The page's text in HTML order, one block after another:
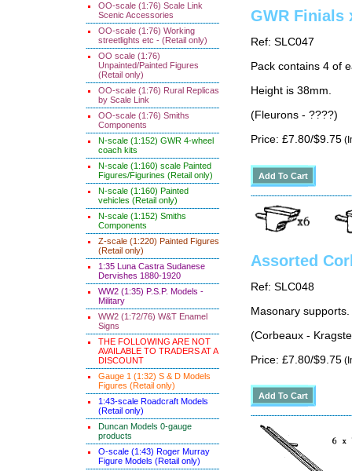
OO-scale (1:76) Scale Link
Scenic Accessories
OO-scale (1:76) Working
streetlights etc - (Retail only)
OO scale (1:76)
Unpainted/Painted Figures
(Retail only)
OO-scale (1:76) Rural Replicas
by Scale Link
OO-scale (1:76) Smiths
Components
N-scale (1:152) GWR 4-wheel
coach kits
N-scale (1:160) scale Painted
Figures/Figurines (Retail only)
N-scale (1:160) Painted
vehicles (Retail only)
N-scale (1:152) Smiths
Components
Z-scale (1:220) Painted Figures
(Retail only)
1:35 Luna Castra Sudanese
Dervishes 1880-1920
WW2 (1:35) P.S.P. Models -
Military
WW2 (1:72/76) W&T Enamel
Signs
THE FOLLOWING ARE NOT
AVAILABLE TO TRADERS AT A
DISCOUNT
Gauge 1 (1:32) S & D Models
Figures (Retail only)
1:43-scale Roadcraft Models
(Retail only)
Duncan Models 0-gauge
products
O-scale (1:43) Roger Murray
Figure Models (Retail only)
GWR Finials
Ref: SLC047
Pack contains 4 of
Height is 38mm.
(Fleurons - ????)
Price: £7.80/$9.75
Assorted
Ref: SLC048
Masonary
(Corbeaux -
Price: £7.80/$9.75